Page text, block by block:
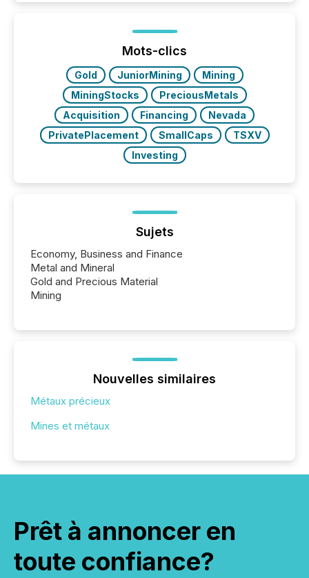
72-hour period. Results showed that AI systems are
actively processing mining and energy press
releases at scale. AI...
Mots-clics
Gold JuniorMining
Mining
MiningStocks
PreciousMetals
Acquisition
Financing
Nevada
PrivatePlacement
SmallCaps
TSXV
Investing
Sujets
Economy, Business and Finance
Metal and Mineral
Gold and Precious Material
Mining
Nouvelles similaires
Métaux précieux
Mines et métaux
Prêt à annoncer en
toute confiance?